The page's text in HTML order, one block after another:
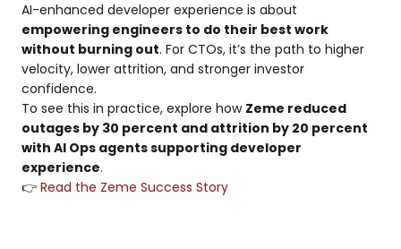
AI-enhanced developer experience is about
empowering engineers to do their best work
without burning out. For CTOs, it’s the path to higher
velocity, lower attrition, and stronger investor
confidence.
To see this in practice, explore how Zeme reduced
outages by 30 percent and attrition by 20 percent
with AI Ops agents supporting developer
experience.
👉 Read the Zeme Success Story